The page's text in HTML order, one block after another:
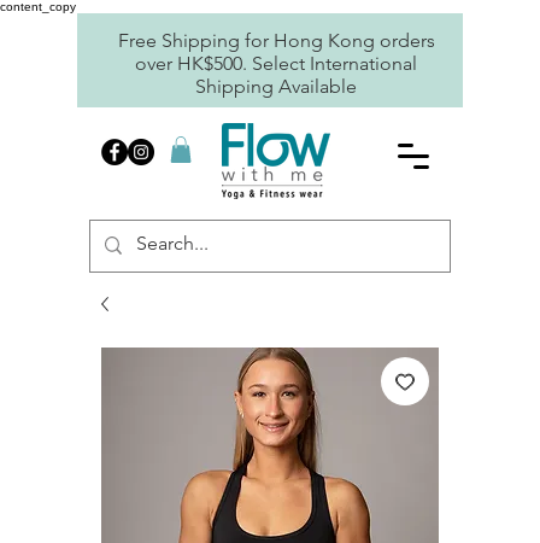
content_copy
Free Shipping for Hong Kong orders
over HK$500. Select International
Shipping Available